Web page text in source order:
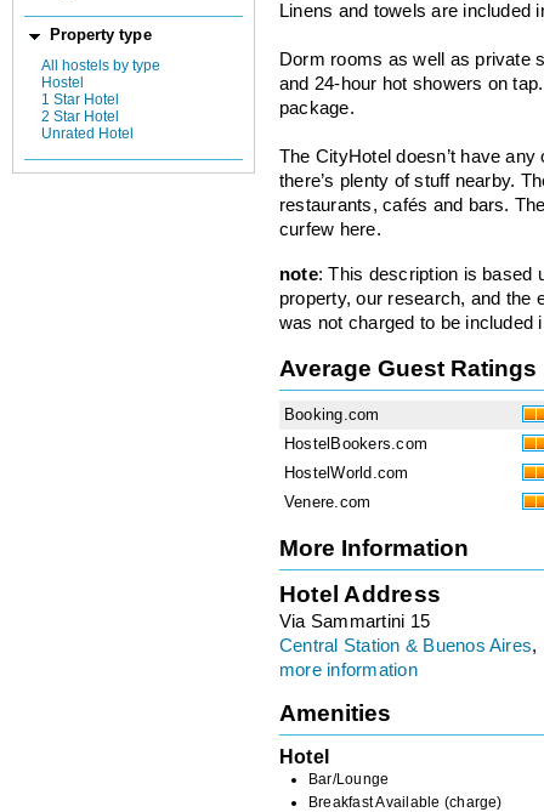
Property type
All hostels by type
Hostel
1 Star Hotel
2 Star Hotel
Unrated Hotel
Linens and towels are included
Dorm rooms as well as private
and 24-hour hot showers on
package.
The CityHotel doesn’t have
there’s plenty of stuff nearby.
restaurants, cafés and bars.
curfew here.
note: This description is based
property, our research, and the
was not charged to be included
Average Guest Ratings
Booking.com
HostelBookers.com
HostelWorld.com
Venere.com
More Information
Hotel Address
Via Sammartini 15
Central Station & Buenos Aires,
more information
Amenities
Hotel
Bar/Lounge
Breakfast Available (charge)